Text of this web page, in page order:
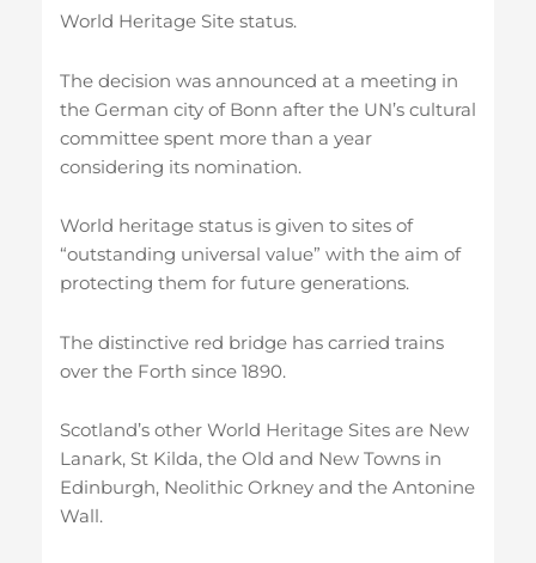
World Heritage Site status.
The decision was announced at a meeting in
the German city of Bonn after the UN’s cultural
committee spent more than a year
considering its nomination.
World heritage status is given to sites of
“outstanding universal value” with the aim of
protecting them for future generations.
The distinctive red bridge has carried trains
over the Forth since 1890.
Scotland’s other World Heritage Sites are New
Lanark, St Kilda, the Old and New Towns in
Edinburgh, Neolithic Orkney and the Antonine
Wall.